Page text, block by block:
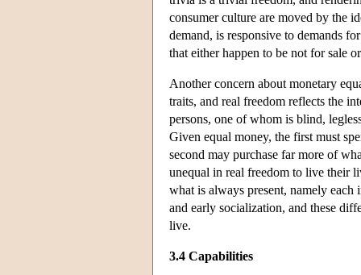
consumer culture are moved by the
demand, is responsive to demands
that either happen to be not for sale
Another concern about monetary
traits, and real freedom reflects the
persons, one of whom is blind,
Given equal money, the first must
second may purchase far more of
unequal in real freedom to live their
what is always present, namely
and early socialization, and these
live.
3.4 Capabilities